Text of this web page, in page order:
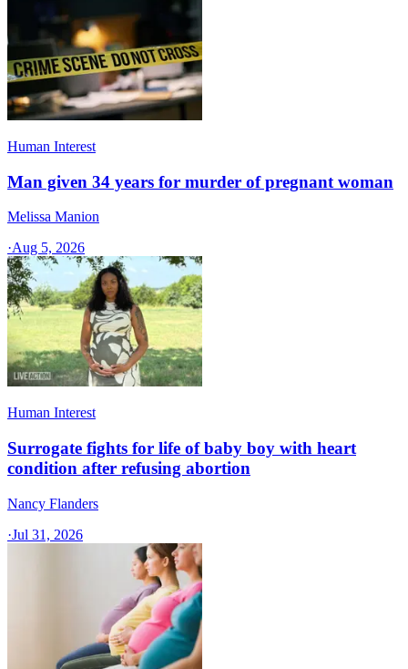
Human Interest
Man given 34 years for murder of pregnant woman
Melissa Manion
·Aug 5, 2026
Human Interest
Surrogate fights for life of baby boy with heart
condition after refusing abortion
Nancy Flanders
·Jul 31, 2026